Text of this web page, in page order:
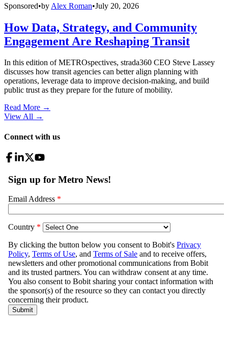
Sponsored•by Alex Roman•July 20, 2026
How Data, Strategy, and Community
Engagement Are Reshaping Transit
In this edition of METROspectives, strada360 CEO Steve Lassey
discusses how transit agencies can better align planning with
operations, leverage data to improve decision-making, and build
public trust as they prepare for the future of mobility.
Read More →
View All →
Connect with us